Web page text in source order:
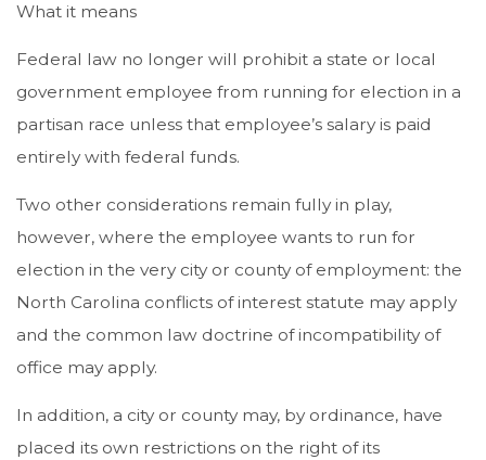
What it means
Federal law no longer will prohibit a state or local
government employee from running for election in a
partisan race unless that employee’s salary is paid
entirely with federal funds.
Two other considerations remain fully in play,
however, where the employee wants to run for
election in the very city or county of employment: the
North Carolina conflicts of interest statute may apply
and the common law doctrine of incompatibility of
office may apply.
In addition, a city or county may, by ordinance, have
placed its own restrictions on the right of its